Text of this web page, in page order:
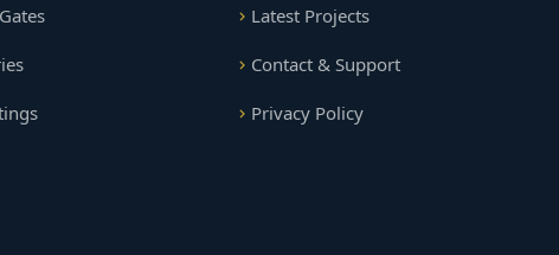
Latest Projects
Contact & Support
Privacy Policy